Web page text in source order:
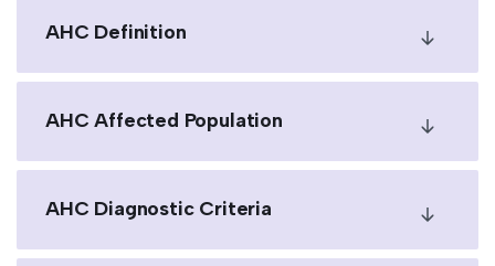
AHC Definition
AHC Affected Population
AHC Diagnostic Criteria